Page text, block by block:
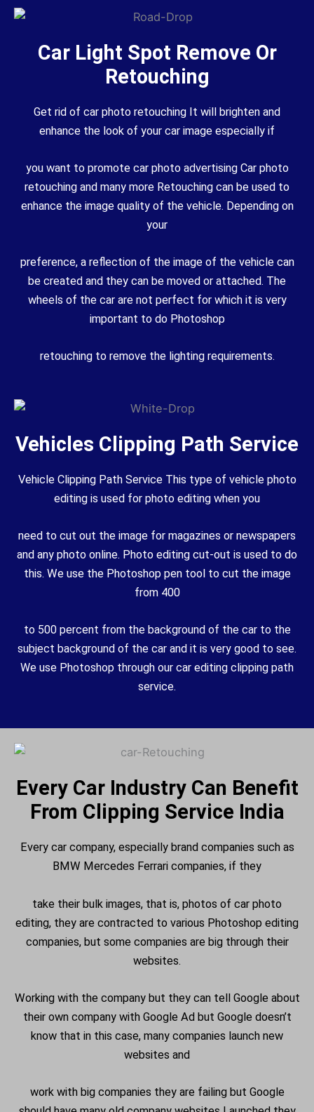
Car Light Spot Remove Or
Retouching
Get rid of car photo retouching It will brighten and
enhance the look of your car image especially if
you want to promote car photo advertising Car photo
retouching and many more Retouching can be used to
enhance the image quality of the vehicle. Depending on
your
preference, a reflection of the image of the vehicle can
be created and they can be moved or attached. The
wheels of the car are not perfect for which it is very
important to do Photoshop
retouching to remove the lighting requirements.
Vehicles Clipping Path Service
Vehicle Clipping Path Service This type of vehicle photo
editing is used for photo editing when you
need to cut out the image for magazines or newspapers
and any photo online. Photo editing cut-out is used to do
this. We use the Photoshop pen tool to cut the image
from 400
to 500 percent from the background of the car to the
subject background of the car and it is very good to see.
We use Photoshop through our car editing clipping path
service.
Every Car Industry Can Benefit
From Clipping Service India
Every car company, especially brand companies such as
BMW Mercedes Ferrari companies, if they
take their bulk images, that is, photos of car photo
editing, they are contracted to various Photoshop editing
companies, but some companies are big through their
websites.
Working with the company but they can tell Google about
their own company with Google Ad but Google doesn’t
know that in this case, many companies launch new
websites and
work with big companies they are failing but Google